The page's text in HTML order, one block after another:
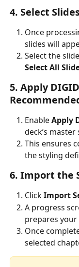
4. Select
Once
slides will
Select the
Select All
5. Apply
Enable Apply
deck’s master
This ensures
the styling
6. Import the
Click Import
A progress
prepares your
Once
selected